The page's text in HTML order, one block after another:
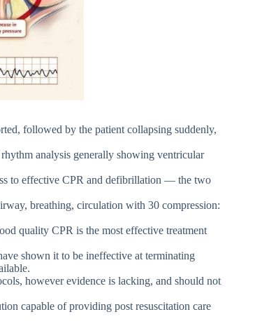
followed by the patient collapsing suddenly,
analysis generally showing ventricular
to effective CPR and defibrillation — the two
breathing, circulation with 30 compression:
quality CPR is the most effective treatment
shown it to be ineffective at terminating
however evidence is lacking, and should not
capable of providing post resuscitation care